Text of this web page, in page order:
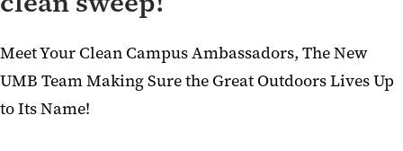
Meet Your Clean Campus Ambassadors, The New
UMB Team Making Sure the Great Outdoors Lives Up
to Its Name!